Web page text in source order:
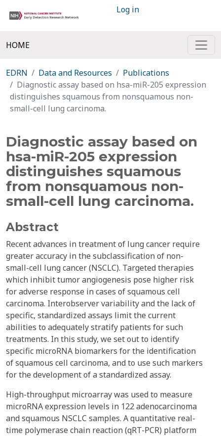
Log in
HOME
EDRN Data and Resources
Publications
Diagnostic assay based on hsa-miR-205 expression
distinguishes squamous from nonsquamous non-
small-cell lung carcinoma.
Diagnostic assay based on
hsa-miR-205 expression
distinguishes squamous
from nonsquamous non-
small-cell lung carcinoma.
Abstract
Recent advances in treatment of lung cancer require
greater accuracy in the subclassification of non-
small-cell lung cancer (NSCLC). Targeted therapies
which inhibit tumor angiogenesis pose higher risk
for adverse response in cases of squamous cell
carcinoma. Interobserver variability and the lack of
specific, standardized assays limit the current
abilities to adequately stratify patients for such
treatments. In this study, we set out to identify
specific microRNA biomarkers for the identification
of squamous cell carcinoma, and to use such markers
for the development of a standardized assay.
High-throughput microarray was used to measure
microRNA expression levels in 122 adenocarcinoma
and squamous NSCLC samples. A quantitative real-
time polymerase chain reaction (qRT-PCR) platform